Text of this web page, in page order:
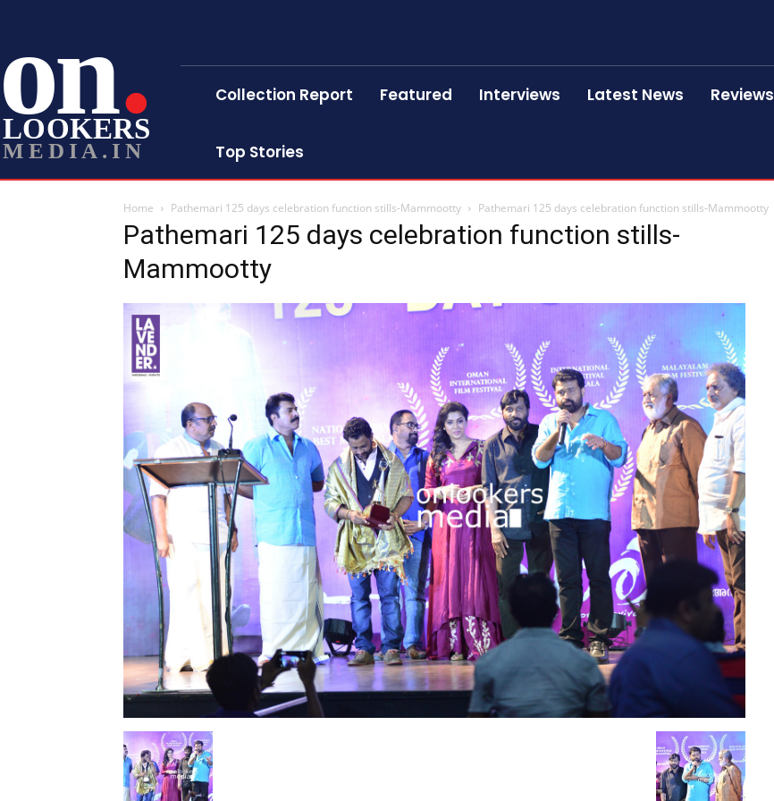
on
LOOKERS
MEDIA.IN
Collection Report Featured Interviews Latest News Reviews
Top Stories
Home Pathemari 125 days celebration function stills-Mammootty Pathemari 125 days celebration function stills-Mammootty
Pathemari 125 days celebration function stills-
Mammootty